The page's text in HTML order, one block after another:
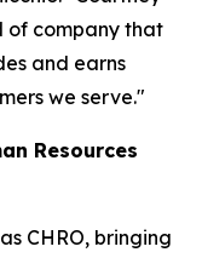
of company that
and earns
we serve."
Resources
CHRO, bringing